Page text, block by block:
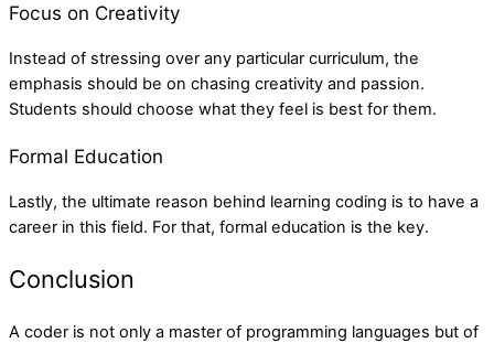
Focus on Creativity
Instead of stressing over any particular curriculum, the
emphasis should be on chasing creativity and passion.
Students should choose what they feel is best for them.
Formal Education
Lastly, the ultimate reason behind learning coding is to have a
career in this field. For that, formal education is the key.
Conclusion
A coder is not only a master of programming languages but of